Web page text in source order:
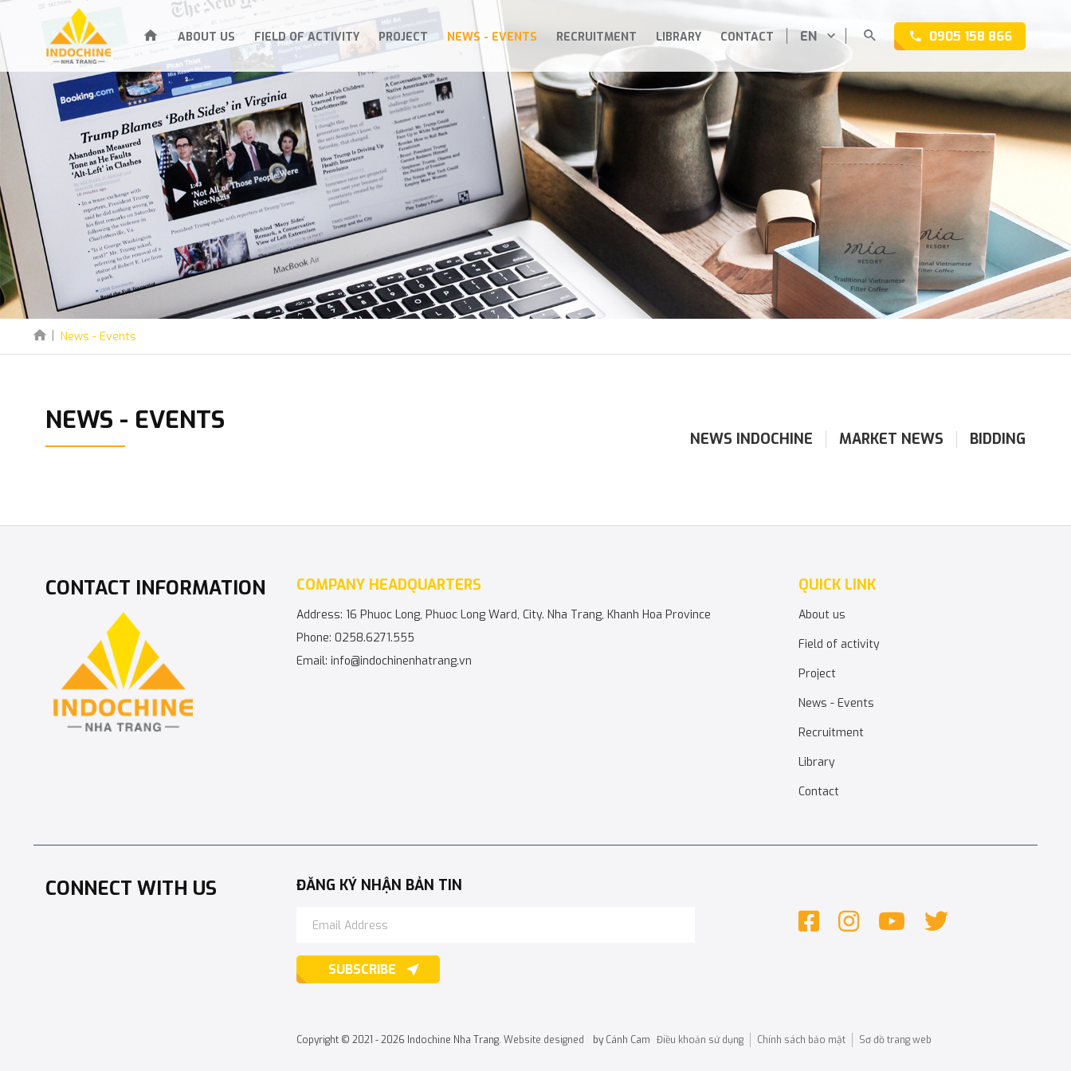
ABOUT US FIELD OF ACTIVITY PROJECT NEWS - EVENTS RECRUITMENT LIBRARY CONTACT EN 0905 158 866
News - Events
NEWS - EVENTS
NEWS INDOCHINE MARKET NEWS BIDDING
CONTACT INFORMATION COMPANY HEADQUARTERS
Address: 16 Phuoc Long, Phuoc Long Ward, City. Nha Trang, Khanh Hoa Province
Phone: 0258.6271.555
Email: info@indochinenhatrang.vn
QUICK LINK
About us
Field of activity
Project
News - Events
Recruitment
Library
Contact
CONNECT WITH US ĐĂNG KÝ NHẬN BẢN TIN
SUBSCRIBE
Copyright © 2021 - 2026 Indochine Nha Trang. Website designed by Cánh Cam Điều khoản sử dụng Chính sách bảo mật Sơ đồ trang web